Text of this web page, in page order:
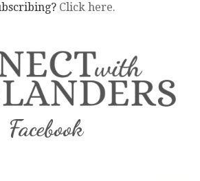
Click here.
Facebook